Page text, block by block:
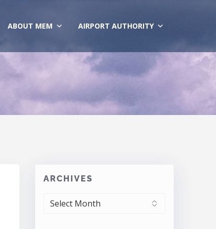
ABOUT MEM AIRPORT AUTHORITY
ARCHIVES
ARCHIVES